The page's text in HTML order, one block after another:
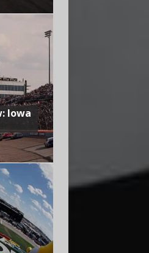
Iowa